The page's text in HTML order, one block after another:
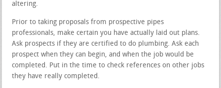
altering.
Prior to taking proposals from prospective pipes
professionals, make certain you have actually laid out plans.
Ask prospects if they are certified to do plumbing. Ask each
prospect when they can begin, and when the job would be
completed. Put in the time to check references on other jobs
they have really completed.